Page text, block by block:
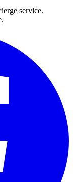
service.